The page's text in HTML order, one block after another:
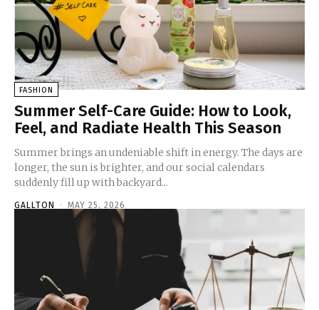
FASHION
Summer Self-Care Guide: How to Look,
Feel, and Radiate Health This Season
Summer brings an undeniable shift in energy. The days are
longer, the sun is brighter, and our social calendars
suddenly fill up with backyard...
GALLTON - MAY 25, 2026